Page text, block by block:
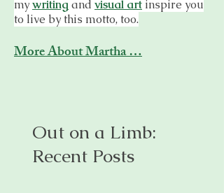
mywriting and visual art inspire you
to live by this motto, too.
More About Martha …
Out on a Limb:
Recent Posts